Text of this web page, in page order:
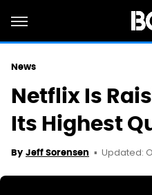
News
Netflix Is
Its Highest
By Jeff Sorensen Updated: